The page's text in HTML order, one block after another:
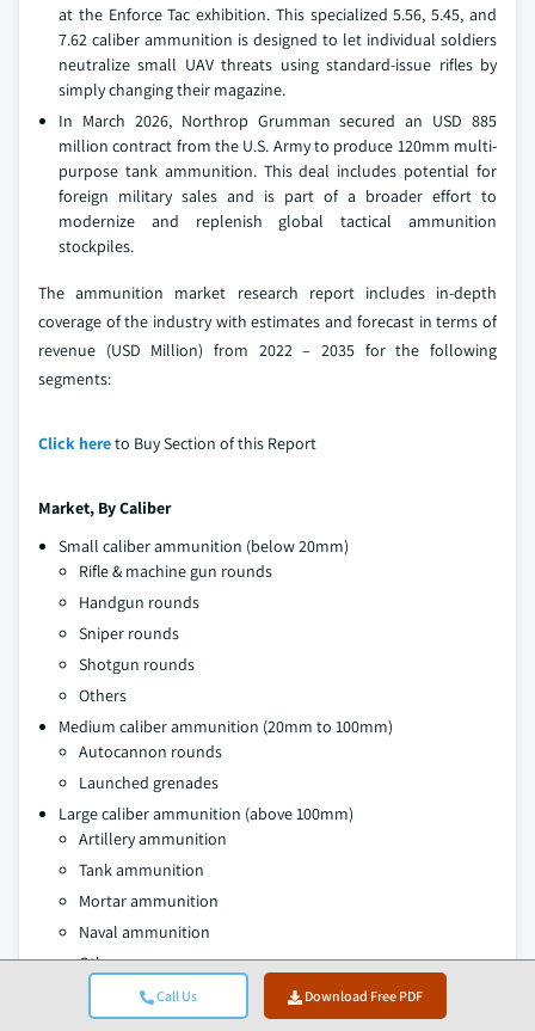
Call Us Download Free PDF
at the Enforce Tac exhibition. This specialized 5.56, 5.45, and
7.62 caliber ammunition is designed to let individual soldiers
neutralize small UAV threats using standard-issue rifles by
simply changing their magazine.
In March 2026, Northrop Grumman secured an USD 885
million contract from the U.S. Army to produce 120mm multi-
purpose tank ammunition. This deal includes potential for
foreign military sales and is part of a broader effort to
modernize and replenish global tactical ammunition
stockpiles.
The ammunition market research report includes in-depth
coverage of the industry with estimates and forecast in terms of
revenue (USD Million) from 2022 – 2035 for the following
segments:
Click hereto Buy Section of this Report
Market, By Caliber
Small caliber ammunition (below 20mm)
Rifle & machine gun rounds
Handgun rounds
Sniper rounds
Shotgun rounds
Others
Medium caliber ammunition (20mm to 100mm)
Autocannon rounds
Launched grenades
Large caliber ammunition (above 100mm)
Artillery ammunition
Tank ammunition
Mortar ammunition
Naval ammunition
Others
Market, By Product Type